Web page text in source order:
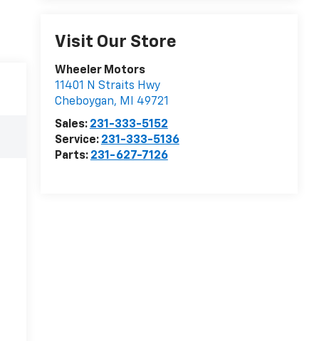
Visit Our Store
Wheeler Motors
11401 N Straits Hwy
Cheboygan, MI
49721
Sales: 231-333-5152
Service: 231-333-5136
Parts: 231-627-7126